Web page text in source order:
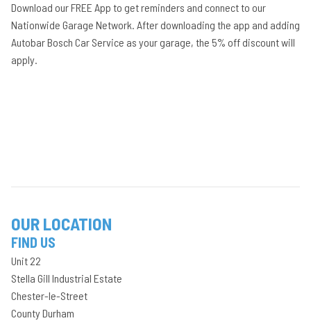
Download our FREE App to get reminders and connect to our
Nationwide Garage Network. After downloading the app and adding
Autobar Bosch Car Service as your garage, the 5% off discount will
apply.
OUR LOCATION
FIND US
Unit 22
Stella Gill Industrial Estate
Chester-le-Street
County Durham